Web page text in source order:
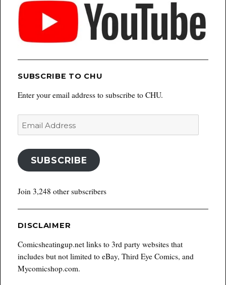
SUBSCRIBE TO CHU
Enter your email address to subscribe to CHU.
Email
Address
SUBSCRIBE
Join 3,248 other subscribers
DISCLAIMER
Comicsheatingup.net links to 3rd party websites that
includes but not limited to eBay, Third Eye Comics, and
Mycomicshop.com.